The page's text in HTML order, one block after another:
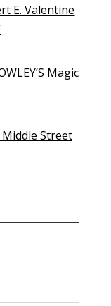
E. Valentine
Magic
Street